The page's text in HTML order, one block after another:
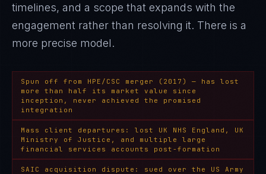
timelines, and a scope that expands with the
engagement rather than resolving it. There is a
more precise model.
Spun off from HPE/CSC merger (2017) — has lost
more than half its market value since
inception, never achieved the promised
integration
Mass client departures: lost UK NHS England, UK
Ministry of Justice, and multiple large
financial services accounts post-formation
SAIC acquisition dispute: sued over the US Army